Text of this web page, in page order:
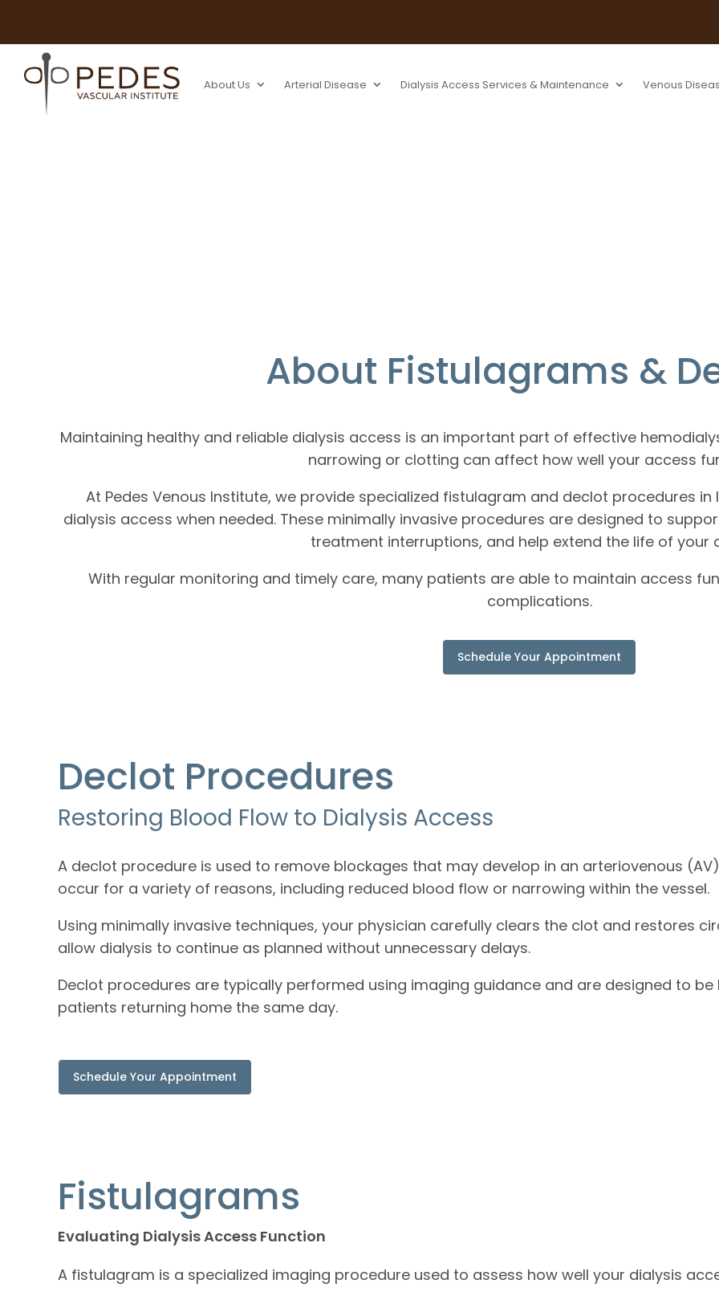
About Us Arterial Disease Dialysis Access Services & Maintenance Venous
About Fistulagrams &
Maintaining healthy and reliable dialysis access is an important part of effective
narrowing or clotting can affect how well your access
At Pedes Venous Institute, we provide specialized fistulagram and declot procedures in
dialysis access when needed. These minimally invasive procedures are designed to
treatment interruptions, and help extend the life of your
With regular monitoring and timely care, many patients are able to maintain access
complications.
Schedule Your Appointment
Declot Procedures
Restoring Blood Flow to Dialysis Access
A declot procedure is used to remove blockages that may develop in an arteriovenous
occur for a variety of reasons, including reduced blood flow or narrowing within the vessel.
Using minimally invasive techniques, your physician carefully clears the clot and restores
allow dialysis to continue as planned without unnecessary delays.
Declot procedures are typically performed using imaging guidance and are designed to
patients returning home the same day.
Schedule Your Appointment
Fistulagrams
Evaluating Dialysis Access Function
A fistulagram is a specialized imaging procedure used to assess how well your dialysis